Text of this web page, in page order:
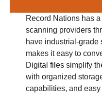
Record Nations has
scanning providers
have industrial-grade
makes it easy to
Digital files simplify
with organized
capabilities, and easy